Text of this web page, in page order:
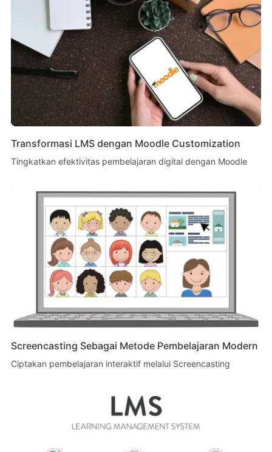
Transformasi LMS dengan Moodle Customization
Tingkatkan efektivitas pembelajaran digital dengan Moodle
Screencasting Sebagai Metode Pembelajaran Modern
Ciptakan pembelajaran interaktif melalui Screencasting